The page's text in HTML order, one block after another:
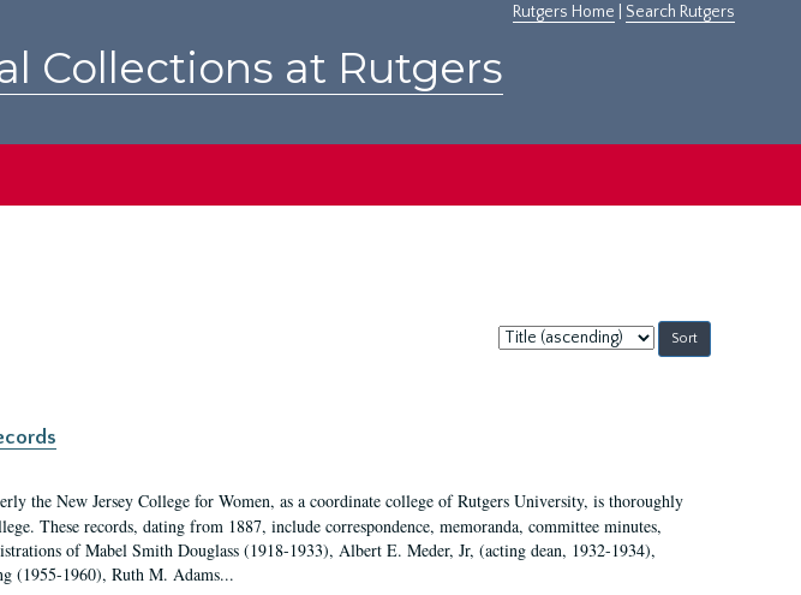
Rutgers Home Search Rutgers
Collections at Rutgers
Sort
by:
the New Jersey College for Women, as a coordinate college of Rutgers University, is thoroughly
These records, dating from 1887, include correspondence, memoranda, committee minutes,
of Mabel Smith Douglass (1918-1933), Albert E. Meder, Jr, (acting dean, 1932-1934),
(1955-1960), Ruth M. Adams...